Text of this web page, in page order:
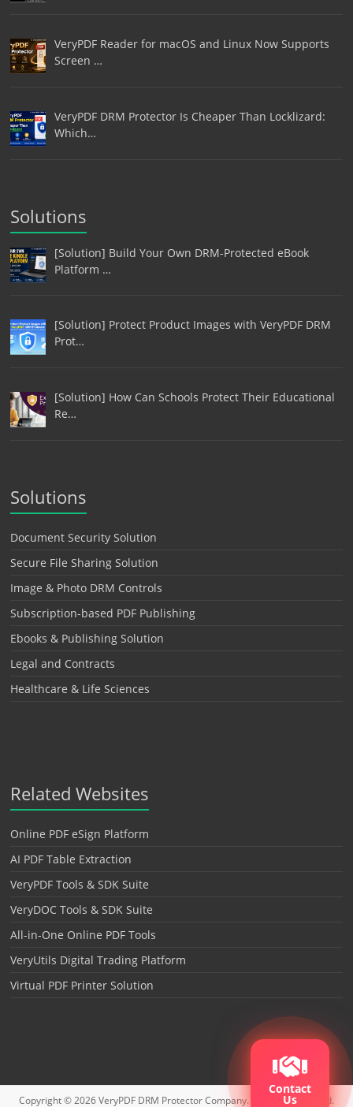
VeryPDF Reader for macOS and Linux Now Supports
Screen …
VeryPDF DRM Protector Is Cheaper Than Locklizard:
Which…
Solutions
[Solution] Build Your Own DRM-Protected eBook
Platform …
[Solution] Protect Product Images with VeryPDF DRM
Prot…
[Solution] How Can Schools Protect Their Educational
Re…
Solutions
Document Security Solution
Secure File Sharing Solution
Image & Photo DRM Controls
Subscription-based PDF Publishing
Ebooks & Publishing Solution
Legal and Contracts
Healthcare & Life Sciences
Related Websites
Online PDF eSign Platform
AI PDF Table Extraction
VeryPDF Tools & SDK Suite
VeryDOC Tools & SDK Suite
All-in-One Online PDF Tools
VeryUtils Digital Trading Platform
Virtual PDF Printer Solution
Copyright © 2026VeryPDF DRM ProtectorCompany. All rights reserved.
Contact
Us